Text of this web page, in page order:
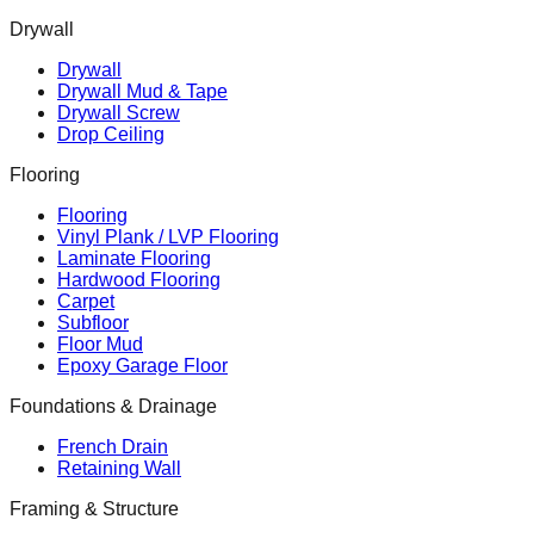
Drywall
Drywall
Drywall Mud & Tape
Drywall Screw
Drop Ceiling
Flooring
Flooring
Vinyl Plank / LVP Flooring
Laminate Flooring
Hardwood Flooring
Carpet
Subfloor
Floor Mud
Epoxy Garage Floor
Foundations & Drainage
French Drain
Retaining Wall
Framing & Structure